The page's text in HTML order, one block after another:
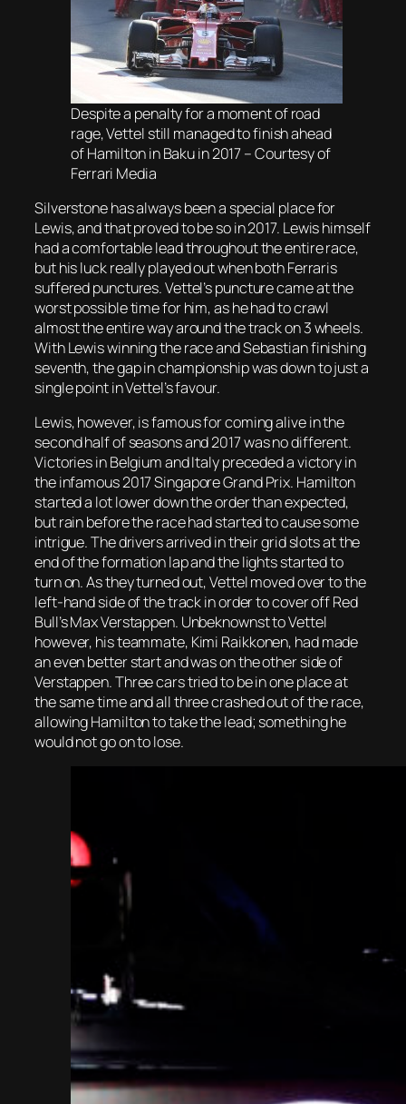
Despite a penalty for a moment of road
rage, Vettel still managed to finish ahead
of Hamilton in Baku in 2017 – Courtesy of
Ferrari Media
Silverstone has always been a special place for
Lewis, and that proved to be so in 2017. Lewis himself
had a comfortable lead throughout the entire race,
but his luck really played out when both Ferraris
suffered punctures. Vettel’s puncture came at the
worst possible time for him, as he had to crawl
almost the entire way around the track on 3 wheels.
With Lewis winning the race and Sebastian finishing
seventh, the gap in championship was down to just a
single point in Vettel’s favour.
Lewis, however, is famous for coming alive in the
second half of seasons and 2017 was no different.
Victories in Belgium and Italy preceded a victory in
the infamous 2017 Singapore Grand Prix. Hamilton
started a lot lower down the order than expected,
but rain before the race had started to cause some
intrigue. The drivers arrived in their grid slots at the
end of the formation lap and the lights started to
turn on. As they turned out, Vettel moved over to the
left-hand side of the track in order to cover off Red
Bull’s Max Verstappen. Unbeknownst to Vettel
however, his teammate, Kimi Raikkonen, had made
an even better start and was on the other side of
Verstappen. Three cars tried to be in one place at
the same time and all three crashed out of the race,
allowing Hamilton to take the lead; something he
would not go on to lose.